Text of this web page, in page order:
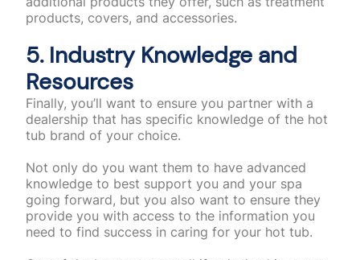
products, covers, and accessories.
5. Industry Knowledge and
Resources
Finally, you’ll want to ensure you partner with a
dealership that has specific knowledge of the hot
tub brand of your choice.
Not only do you want them to have advanced
knowledge to best support you and your spa
going forward, but you also want to ensure they
provide you with access to the information you
need to find success in caring for your hot tub.